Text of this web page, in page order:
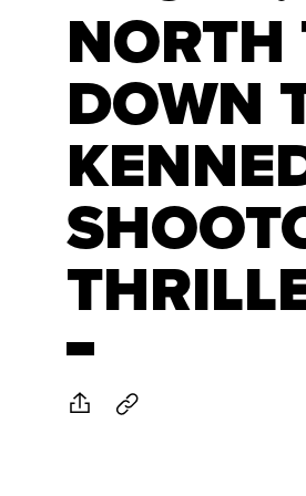
NORTH
DOWN